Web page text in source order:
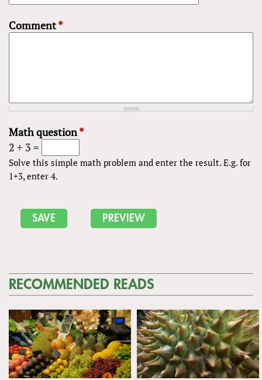
Comment*
Math question*
2 + 3 =
Solve this simple math problem and enter the result. E.g. for
1+3, enter 4.
RECOMMENDED READS